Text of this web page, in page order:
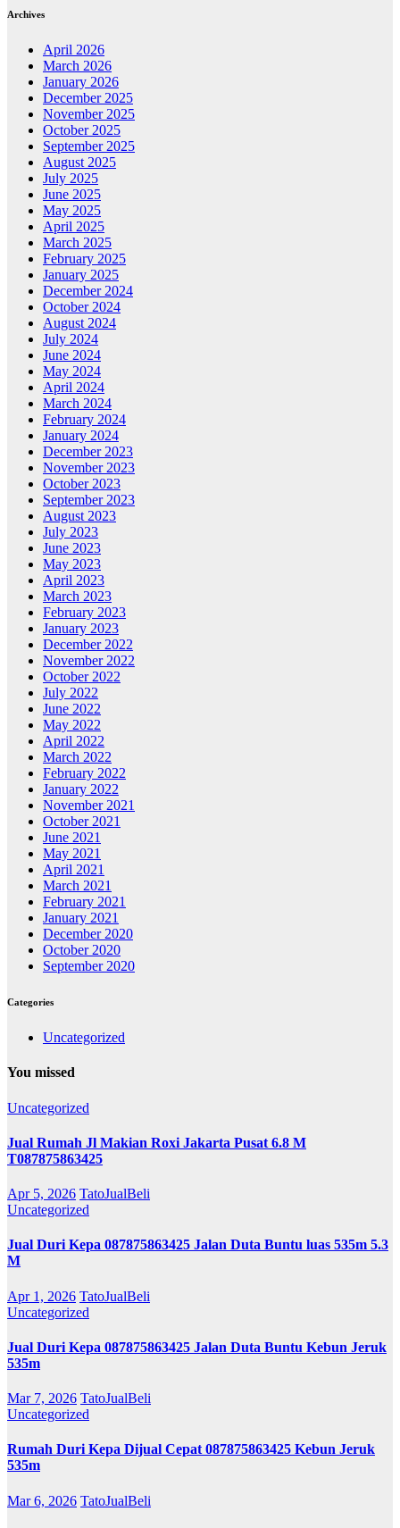
Archives
April 2026
March 2026
January 2026
December 2025
November 2025
October 2025
September 2025
August 2025
July 2025
June 2025
May 2025
April 2025
March 2025
February 2025
January 2025
December 2024
October 2024
August 2024
July 2024
June 2024
May 2024
April 2024
March 2024
February 2024
January 2024
December 2023
November 2023
October 2023
September 2023
August 2023
July 2023
June 2023
May 2023
April 2023
March 2023
February 2023
January 2023
December 2022
November 2022
October 2022
July 2022
June 2022
May 2022
April 2022
March 2022
February 2022
January 2022
November 2021
October 2021
June 2021
May 2021
April 2021
March 2021
February 2021
January 2021
December 2020
October 2020
September 2020
Categories
Uncategorized
You missed
Uncategorized
Jual Rumah Jl Makian Roxi Jakarta Pusat 6.8 M
T087875863425
Apr 5, 2026 TatoJualBeli
Uncategorized
Jual Duri Kepa 087875863425 Jalan Duta Buntu luas 535m 5.3
M
Apr 1, 2026 TatoJualBeli
Uncategorized
Jual Duri Kepa 087875863425 Jalan Duta Buntu Kebun Jeruk
535m
Mar 7, 2026 TatoJualBeli
Uncategorized
Rumah Duri Kepa Dijual Cepat 087875863425 Kebun Jeruk
535m
Mar 6, 2026 TatoJualBeli